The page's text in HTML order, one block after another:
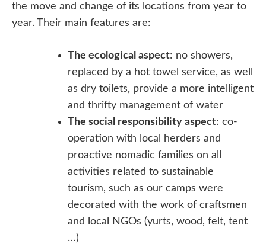
the move and change of its locations from year to
year. Their main features are:
The ecological aspect: no showers,
replaced by a hot towel service, as well
as dry toilets, provide a more intelligent
and thrifty management of water
The social responsibility aspect: co-
operation with local herders and
proactive nomadic families on all
activities related to sustainable
tourism, such as our camps were
decorated with the work of craftsmen
and local NGOs (yurts, wood, felt, tent
…)